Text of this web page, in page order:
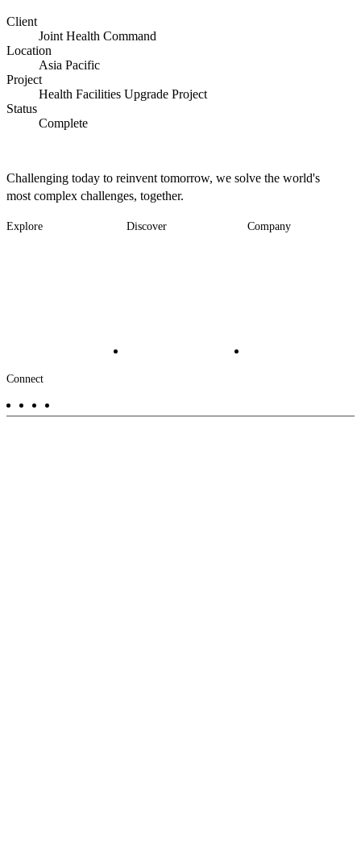
Client
Joint Health Command
Location
Asia Pacific
Project
Health Facilities Upgrade Project
Status
Complete
Challenging today to reinvent tomorrow, we solve the world's
most complex challenges, together.
Explore Discover Company
Footer
-
Connect